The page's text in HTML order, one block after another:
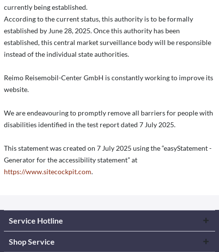
currently being established.
According to the current status, this authority is to be formally
established by June 28, 2025. Once this authority has been
established, this central market surveillance body will be responsible
instead of the individual state authorities.
Reimo Reisemobil-Center GmbH is constantly working to improve its
website.
We are endeavouring to promptly remove all barriers for people with
disabilities identified in the test report dated 7 July 2025.
This statement was created on 7 July 2025 using the “easyStatement -
Generator for the accessibility statement” at
https://www.sitecockpit.com.
Service Hotline
Shop Service